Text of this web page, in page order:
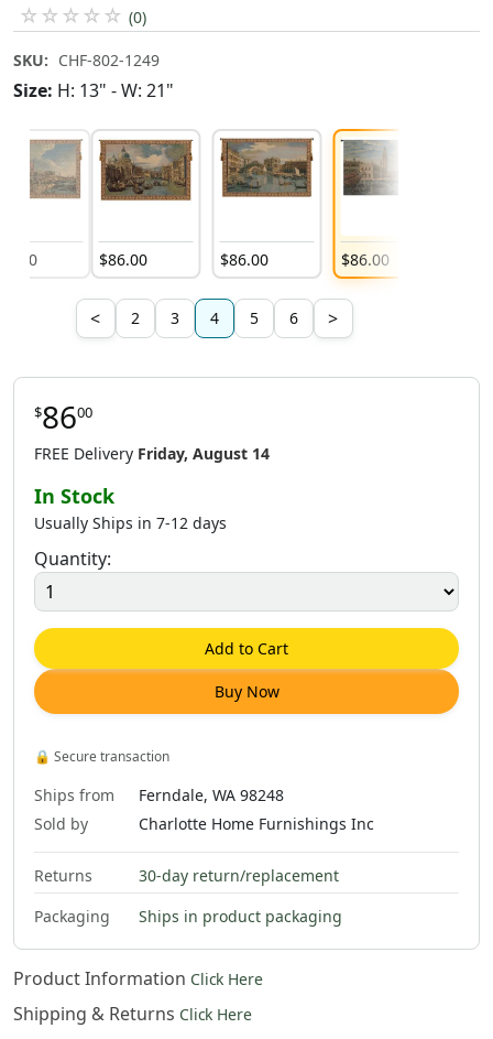
☆ ☆ ☆ ☆ ☆ (0)
SKU: CHF-802-1249
Size: H: 13" - W: 21"
00 $86.00 $86.00 $86.00
< 2 3 4 5 6 >
$8600
FREE Delivery Friday, August 14
In Stock
Usually Ships in 7-12 days
Quantity:
Add to Cart
Buy Now
🔒 Secure transaction
Ships from
Ferndale, WA 98248
Sold by
Charlotte Home Furnishings Inc
Returns
30-day return/replacement
Packaging
Ships in product packaging
Product Information Click Here
Shipping & Returns Click Here